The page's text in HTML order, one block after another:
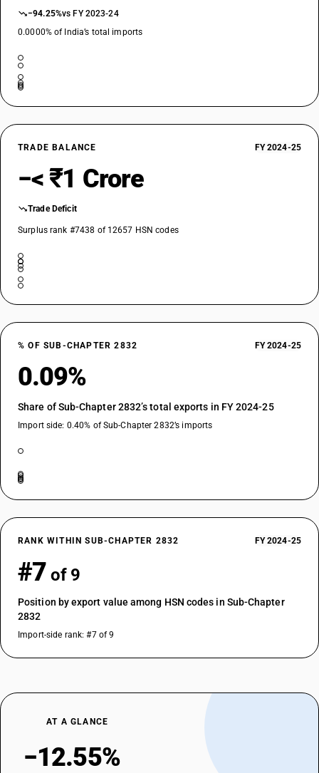
−94.25%vs FY 2023-24
0.0000% of India’s total imports
TRADE BALANCE FY 2024-25
−< ₹1 Crore
Trade Deficit
Surplus rank #7438 of 12657 HSN codes
% OF SUB-CHAPTER 2832 FY 2024-25
0.09%
Share of Sub-Chapter 2832’s total exports in FY 2024-25
Import side: 0.40% of Sub-Chapter 2832’s imports
RANK WITHIN SUB-CHAPTER 2832 FY 2024-25
#7 of 9
Position by export value among HSN codes in Sub-Chapter
2832
Import-side rank: #7 of 9
AT A GLANCE
−12.55%